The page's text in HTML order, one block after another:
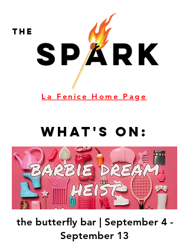
THE
La Fenice Home Page
WHAT'S ON:
the butterfly bar | September 4 -
September 13